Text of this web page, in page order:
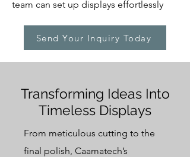
team can set up displays effortlessly
Send Your Inquiry Today
Transforming Ideas Into
Timeless Displays
From meticulous cutting to the
final polish, Caamatech’s